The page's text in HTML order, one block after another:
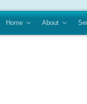
Home About